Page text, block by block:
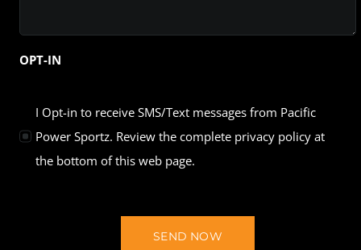
OPT-IN
I Opt-in to receive SMS/Text messages from Pacific
Power Sportz. Review the complete privacy policy at
the bottom of this web page.
SEND NOW